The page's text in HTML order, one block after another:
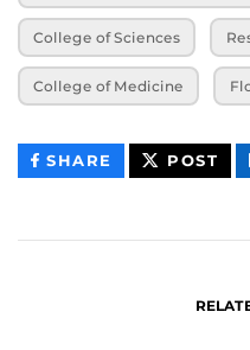
College of Sciences
College of Medicine
SHARE THIS
CONTENT
POST